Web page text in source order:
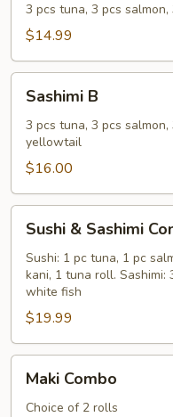
3 pcs tuna, 3 pcs
$14.99
Sashimi B
3 pcs tuna, 3 pcs
yellowtail
$16.00
Sashimi
Combination
Sushi & Sashimi
Sushi: 1 pc tuna, 1 pc
kani, 1 tuna roll. Sashimi:
white fish
$19.99
Combo
Maki Combo
Choice of 2 rolls